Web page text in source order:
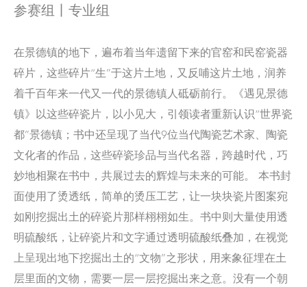
参赛组丨专业组
在景德镇的地下，遍布着当年遗留下来的官窑和民窑瓷器
碎片，这些碎片“生”于这片土地，又反哺这片土地，润养
着千百年来一代又一代的景德镇人砥砺前行。《遇见景德
镇》以这些碎瓷片，以小见大，引领读者重新认识“世界瓷
都”景德镇；书中还呈现了当代9位当代陶瓷艺术家、陶瓷
文化者的作品，这些碎瓷珍品与当代名器，跨越时代，巧
妙地相聚在书中，共展过去的辉煌与未来的可能。 本书封
面使用了烫透纸，简单的烫压工艺，让一块块瓷片图案宛
如刚挖掘出土的碎瓷片那样栩栩如生。书中则大量使用透
明硫酸纸，让碎瓷片和文字通过透明硫酸纸叠加，在视觉
上呈现出地下挖掘出土的“文物”之形状，用来象征埋在土
层里面的文物，需要一层一层挖掘出来之意。没有一个朝